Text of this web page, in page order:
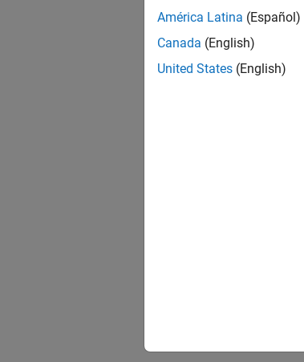
América Latina (Español)
Canada (English)
United States (English)